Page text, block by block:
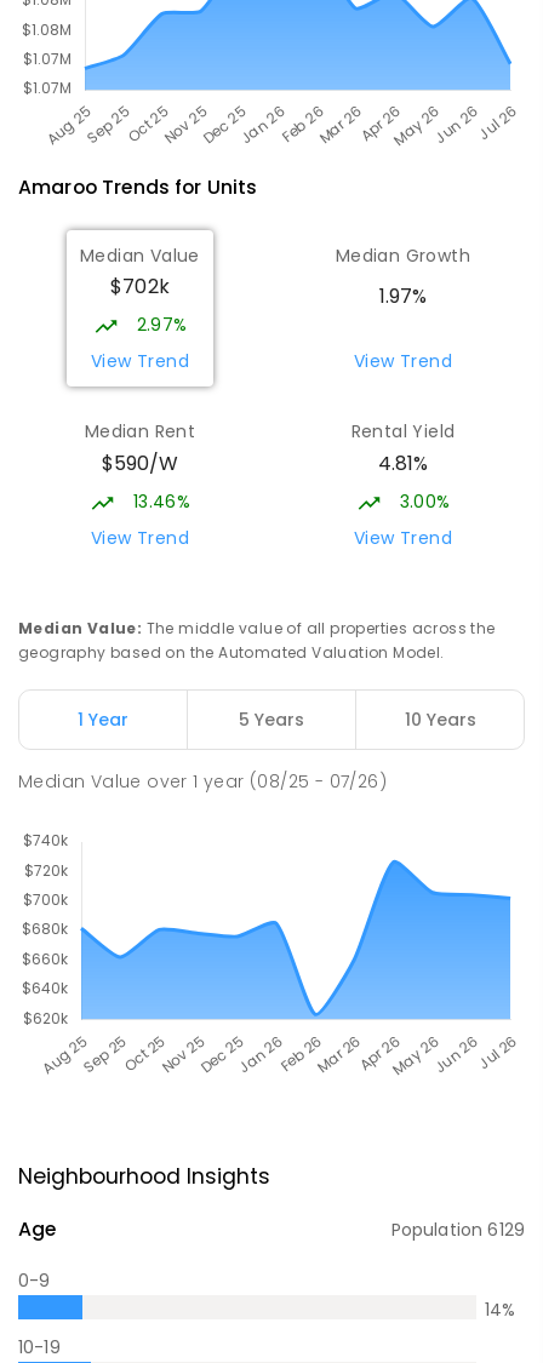
AmarooTrends for Units
Median Value
$702k
2.97%
View Trend
Median Growth
1.97%
View Trend
Median Rent
$590/W
13.46%
View Trend
Rental Yield
4.81%
3.00%
View Trend
Median Value: The middle value of all properties across the
geography based on the Automated Valuation Model.
1 Year 5 Years 10 Years
Median Value over1 year (08/25 - 07/26)
Neighbourhood Insights
Age Population6129
0-9
14%
10-19